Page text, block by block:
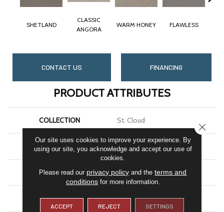
SHETLAND
CLASSIC
ANGORA
WARM HONEY FLAWLESS
CONTACT US FINANCING
PRODUCT ATTRIBUTES
COLLECTION St. Cloud
COLOR Greens
BRAND DreamWeaver
CONSTRUCTION Textured Cut Pile
Our site uses cookies to improve your experience. By
using our site, you acknowledge and accept our use of
cookies.
Please read our privacy policy and theterms and
conditionsfor more information.
ACCEPT REJECT SETTINGS